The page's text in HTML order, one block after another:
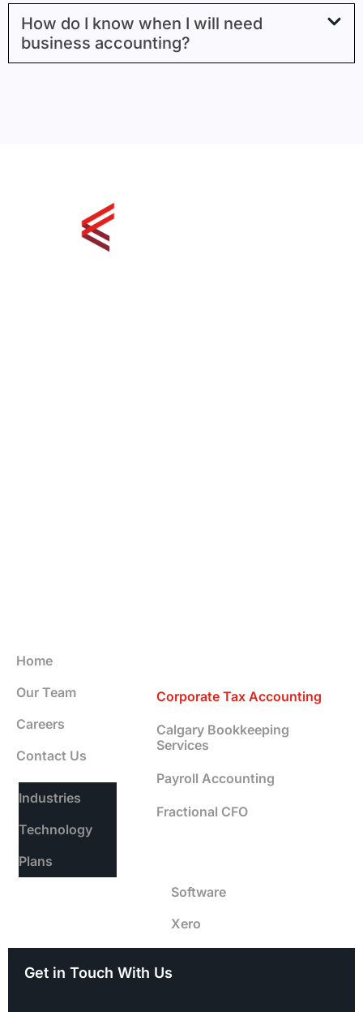
How do I know when I will need
business accounting?
Home
Our Team
Careers
Contact Us
Industries
Technology
Plans
Corporate Tax Accounting
Calgary Bookkeeping
Services
Payroll Accounting
Fractional CFO
Software
Xero
Get in Touch With Us